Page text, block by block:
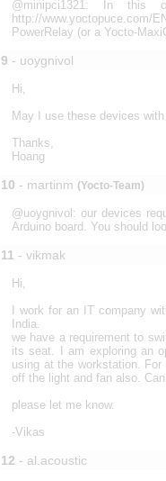
@minipci1321: In
http://www.yoctopuce.com/
PowerRelay (or a Yocto-
9 - uoygnivol
Hi,
May I use these devices
Thanks,
Hoang
10 - martinm (Yocto-Team)
@uoygnivol: our devices
Arduino board. You should
11 - vikmak
Hi,
I work for an IT company
India.
we have a requirement to
its seat. I am exploring an
using at the workstation.
off the light and fan also.
please let me know.
-Vikas
12 - al.acoustic